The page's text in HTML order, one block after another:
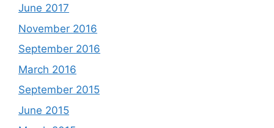
June 2017
November 2016
September 2016
March 2016
September 2015
June 2015